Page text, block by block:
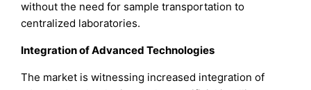
without the need for sample transportation to
centralized laboratories.
Integration of Advanced Technologies
The market is witnessing increased integration of